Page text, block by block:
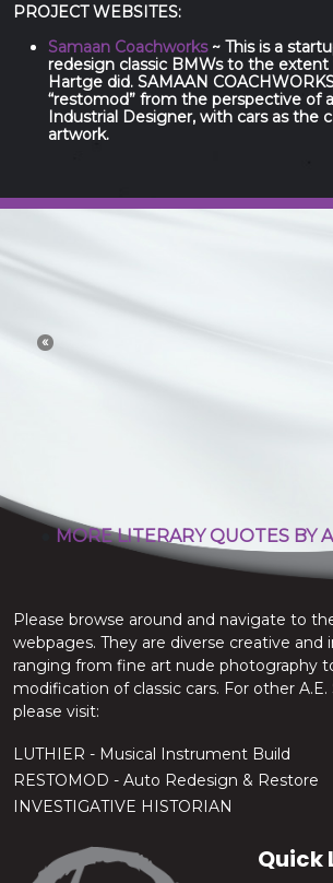
PROJECT WEBSITES:
Samaan Coachworks~ This is a
redesign classic BMWs to the
Hartge did. SAMAAN
“restomod” from the perspective of
Industrial Designer, with cars as the
artwork.
«
and technology
MORE LITERARY QUOTES BY
Please browse around and navigate to
webpages. They are diverse creative and
ranging from fine art nude photography
modification of classic cars. For other A.E.
please visit:
LUTHIER - Musical Instrument Build
RESTOMOD - Auto Redesign & Restore
INVESTIGATIVE HISTORIAN
Quick